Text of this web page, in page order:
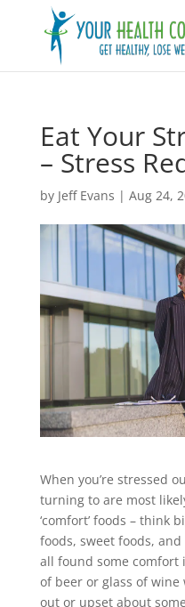
Eat Your
– Stress
by Jeff Evans | Aug 24,
When you’re stressed
turning to are most
‘comfort’ foods – think
foods, sweet foods, and
all found some comfort
of beer or glass of wine
out or upset about